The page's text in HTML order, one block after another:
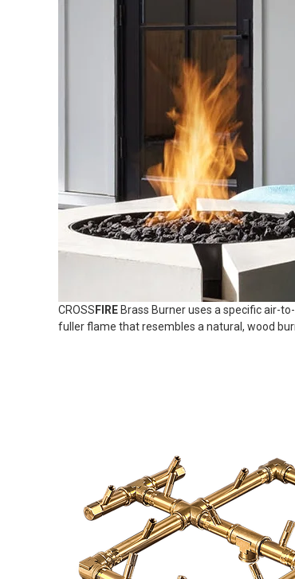
CROSS FIRE Brass Burner uses a specific air-
fuller flame that resembles a natural, wood